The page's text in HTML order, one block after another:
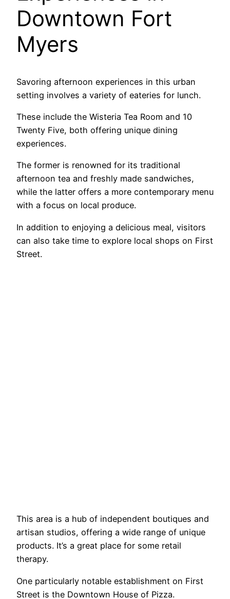
Downtown Fort
Myers
Savoring afternoon experiences in this urban
setting involves a variety of eateries for lunch.
These include the Wisteria Tea Room and 10
Twenty Five, both offering unique dining
experiences.
The former is renowned for its traditional
afternoon tea and freshly made sandwiches,
while the latter offers a more contemporary menu
with a focus on local produce.
In addition to enjoying a delicious meal, visitors
can also take time to explore local shops on First
Street.
This area is a hub of independent boutiques and
artisan studios, offering a wide range of unique
products. It’s a great place for some retail
therapy.
One particularly notable establishment on First
Street is the Downtown House of Pizza.